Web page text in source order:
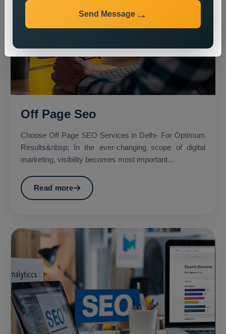
Off Page Seo
Choose Off Page SEO Services in Delhi- For Optimum
Results&nbsp; In the ever-changing scope of digital
marketing, visibility becomes most important...
Read more
Send Message